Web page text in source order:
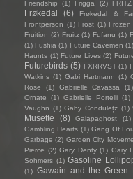
Friendship (1) Frigga (2) FRITZ
Frøkedal (6) Frøkedal &
Frontperson (1) Fröst (1)
Fruition (2) Fruitz (1) Fufanu (1)
(1) Fushia (1) Future Cavemen (1)
Haunts (1) Future Lives (2)
Futurebirds (5) FXRRVST (1)
Watkins (1) Gabi Hartmann (1)
Rose
(1) Gabrielle Cavassa (1)
Ornate
(1) Gabrielle Portelli (1)
Vaughn (1) Gaby Condulețz (1)
Musette
(8) Galapaghost (1)
Gambling Hearts (1) Gang Of
Garbage (2) Garden City
Pierce (2) Gary Denty (1) Gary
Sohmers (1) Gasoline
(1) Gawain and the Green